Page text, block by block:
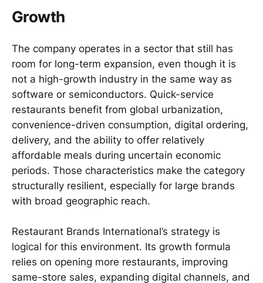
Growth
The company operates in a sector that still has
room for long-term expansion, even though it is
not a high-growth industry in the same way as
software or semiconductors. Quick-service
restaurants benefit from global urbanization,
convenience-driven consumption, digital ordering,
delivery, and the ability to offer relatively
affordable meals during uncertain economic
periods. Those characteristics make the category
structurally resilient, especially for large brands
with broad geographic reach.
Restaurant Brands International’s strategy is
logical for this environment. Its growth formula
relies on opening more restaurants, improving
same-store sales, expanding digital channels, and